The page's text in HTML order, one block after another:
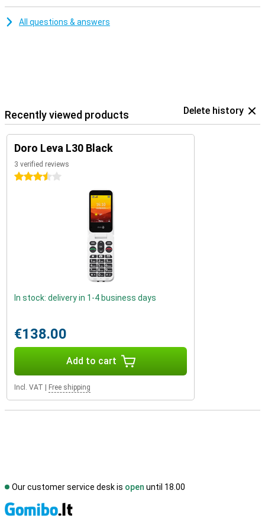
All questions & answers
Recently viewed products Delete history
Doro Leva L30 Black
3 verified reviews
3.5 stars
In stock: delivery in 1-4 business days
€138.00
Add to cart
Incl. VAT Free shipping
Our customer service desk is open until 18.00